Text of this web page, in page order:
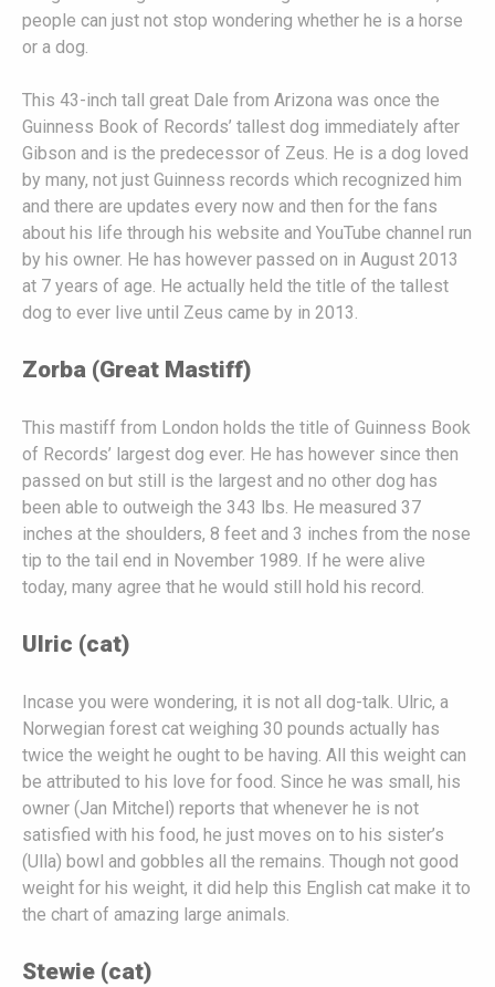
people can just not stop wondering whether he is a horse
or a dog.
This 43-inch tall great Dale from Arizona was once the
Guinness Book of Records’ tallest dog immediately after
Gibson and is the predecessor of Zeus. He is a dog loved
by many, not just Guinness records which recognized him
and there are updates every now and then for the fans
about his life through his website and YouTube channel run
by his owner. He has however passed on in August 2013
at 7 years of age. He actually held the title of the tallest
dog to ever live until Zeus came by in 2013.
Zorba (Great Mastiff)
This mastiff from London holds the title of Guinness Book
of Records’ largest dog ever. He has however since then
passed on but still is the largest and no other dog has
been able to outweigh the 343 lbs. He measured 37
inches at the shoulders, 8 feet and 3 inches from the nose
tip to the tail end in November 1989. If he were alive
today, many agree that he would still hold his record.
Ulric (cat)
Incase you were wondering, it is not all dog-talk. Ulric, a
Norwegian forest cat weighing 30 pounds actually has
twice the weight he ought to be having. All this weight can
be attributed to his love for food. Since he was small, his
owner (Jan Mitchel) reports that whenever he is not
satisfied with his food, he just moves on to his sister’s
(Ulla) bowl and gobbles all the remains. Though not good
weight for his weight, it did help this English cat make it to
the chart of amazing large animals.
Stewie (cat)